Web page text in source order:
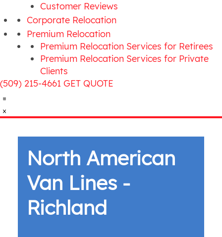
Customer Reviews
Corporate Relocation
Premium Relocation
Premium Relocation Services for Retirees
Premium Relocation Services for Private
Clients
(509) 215-4661 GET QUOTE
North American
Van Lines -
Richland